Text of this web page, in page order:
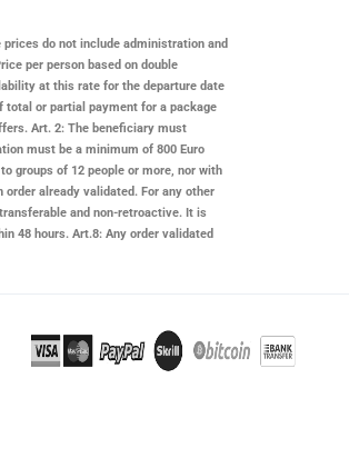
do not include administration and
per person based on double
at this rate for the departure date
total or partial payment for a package
Art. 2: The beneficiary must
must be a minimum of 800 Euro
groups of 12 people or more, nor with
already validated. For any other
and non-retroactive. It is
48 hours. Art.8: Any order validated